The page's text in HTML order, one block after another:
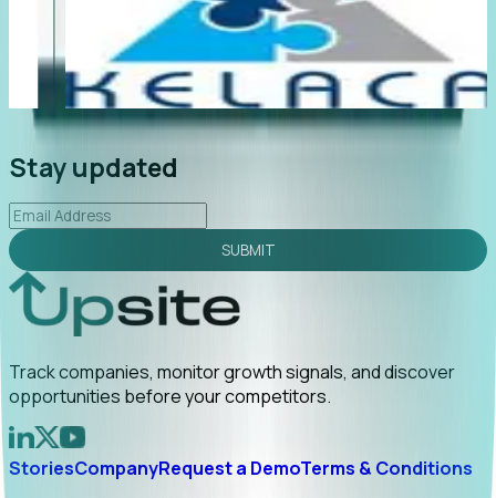
led to C-suite engagement and a direct referral by
uncovering growt...
2026-02-03
Stay updated
SUBMIT
Track companies, monitor growth signals, and discover
opportunities before your competitors.
StoriesCompanyRequest a DemoTerms & Conditions